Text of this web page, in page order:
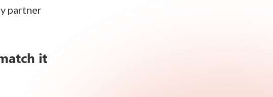
partner
it